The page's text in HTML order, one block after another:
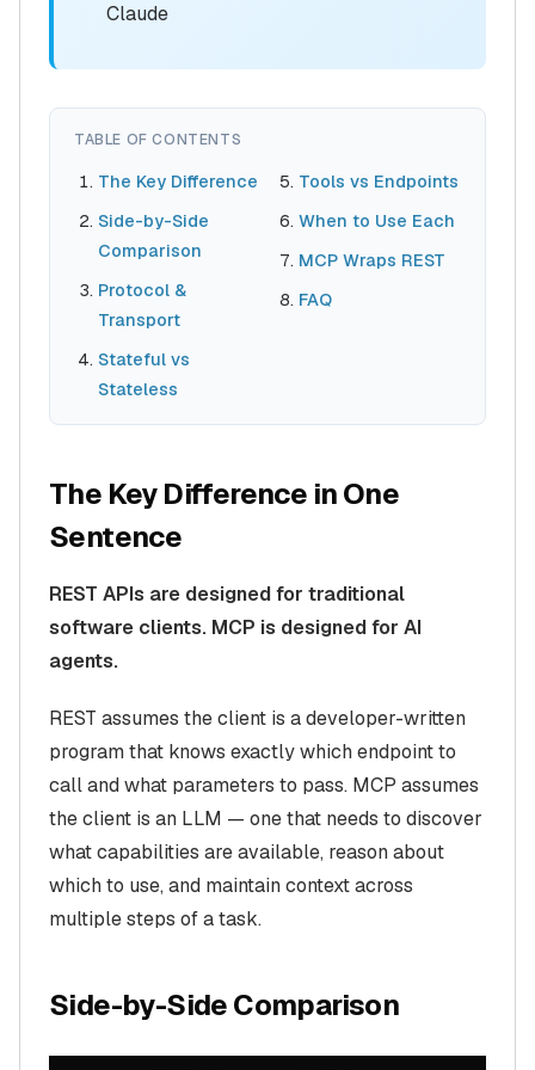
Claude
TABLE OF CONTENTS
The Key Difference
Side-by-Side
Comparison
Protocol &
Transport
Stateful vs
Stateless
Tools vs Endpoints
When to Use Each
MCP Wraps REST
FAQ
The Key Difference in One
Sentence
REST APIs are designed for traditional
software clients. MCP is designed for AI
agents.
REST assumes the client is a developer-written
program that knows exactly which endpoint to
call and what parameters to pass. MCP assumes
the client is an LLM — one that needs to discover
what capabilities are available, reason about
which to use, and maintain context across
multiple steps of a task.
Side-by-Side Comparison